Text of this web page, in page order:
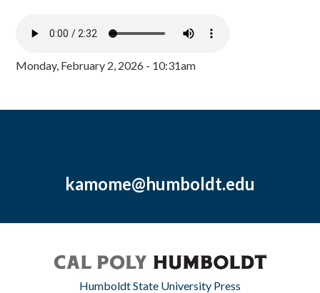
Monday, February 2, 2026 - 10:31am
kamome@humboldt.edu
Humboldt State University Press